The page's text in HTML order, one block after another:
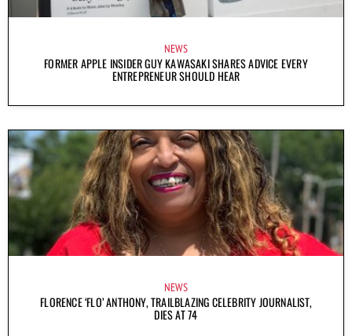
NEWS
FORMER APPLE INSIDER GUY KAWASAKI SHARES ADVICE EVERY
ENTREPRENEUR SHOULD HEAR
NEWS
FLORENCE ‘FLO’ ANTHONY, TRAILBLAZING CELEBRITY JOURNALIST,
DIES AT 74